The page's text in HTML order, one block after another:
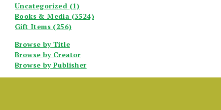
Uncategorized (1)
Books & Media (3524)
Gift Items (256)
Browse by Title
Browse by Creator
Browse by Publisher